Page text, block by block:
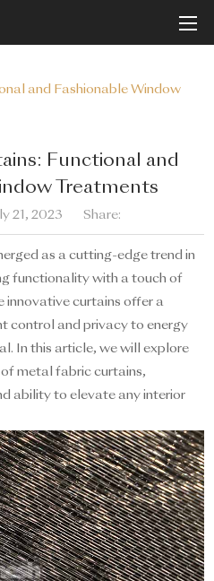
and Fashionable Window
Functional and
Treatments
21, 2023 Share:
as a cutting-edge trend in
functionality with a touch of
innovative curtains offer a
control and privacy to energy
In this article, we will explore
metal fabric curtains,
ability to elevate any interior